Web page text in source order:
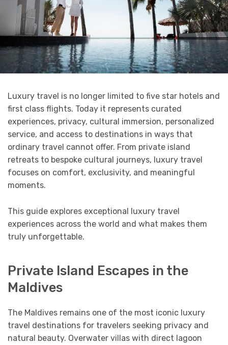
Luxury travel is no longer limited to five star hotels and
first class flights. Today it represents curated
experiences, privacy, cultural immersion, personalized
service, and access to destinations in ways that
ordinary travel cannot offer. From private island
retreats to bespoke cultural journeys, luxury travel
focuses on comfort, exclusivity, and meaningful
moments.
This guide explores exceptional luxury travel
experiences across the world and what makes them
truly unforgettable.
Private Island Escapes in the
Maldives
The Maldives remains one of the most iconic luxury
travel destinations for travelers seeking privacy and
natural beauty. Overwater villas with direct lagoon